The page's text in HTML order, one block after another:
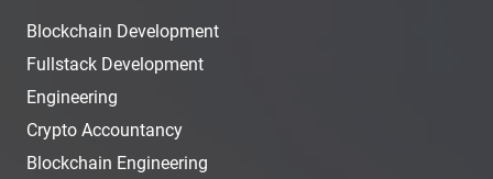
Blockchain Development
Fullstack Development
Engineering
Crypto Accountancy
Blockchain Engineering